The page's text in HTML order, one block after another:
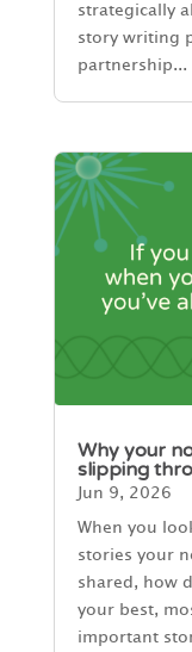
strategically
story writing
partnership...
Why your
slipping
Jun 9, 2026
When you
stories your
shared, how
your best,
important